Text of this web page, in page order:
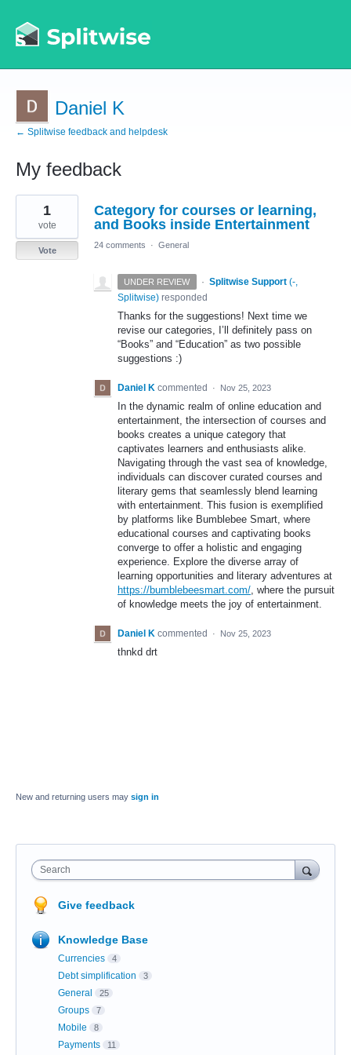
Daniel K
← Splitwise feedback and helpdesk
My feedback
1
found
Category for courses or learning,
and Books inside Entertainment
1
vote
Vote
24 comments · General
UNDER REVIEW · Splitwise Support (-,
Splitwise) responded
Thanks for the suggestions! Next time we
revise our categories, I’ll definitely pass on
“Books” and “Education” as two possible
suggestions :)
Daniel K commented · Nov 25, 2023
In the dynamic realm of online education and
entertainment, the intersection of courses and
books creates a unique category that
captivates learners and enthusiasts alike.
Navigating through the vast sea of knowledge,
individuals can discover curated courses and
literary gems that seamlessly blend learning
with entertainment. This fusion is exemplified
by platforms like Bumblebee Smart, where
educational courses and captivating books
converge to offer a holistic and engaging
experience. Explore the diverse array of
learning opportunities and literary adventures at
https://bumblebeesmart.com/, where the pursuit
of knowledge meets the joy of entertainment.
Daniel K commented · Nov 25, 2023
thnkd drt
New and returning users may sign in
Search
Give feedback
Knowledge Base
Currencies 4
Debt simplification 3
General 25
Groups 7
Mobile 8
Payments 11